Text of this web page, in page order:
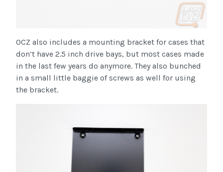
OCZ also includes a mounting bracket for cases that
don’t have 2.5 inch drive bays, but most cases made
in the last few years do anymore. They also bunched
in a small little baggie of screws as well for using
the bracket.